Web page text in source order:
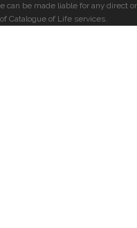
can be made liable for any direct or
Catalogue of Life services.